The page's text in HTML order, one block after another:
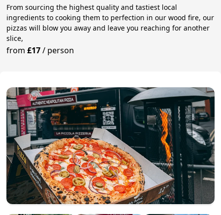
From sourcing the highest quality and tastiest local
ingredients to cooking them to perfection in our wood fire, our
pizzas will blow you away and leave you reaching for another
slice,
from£17/ person